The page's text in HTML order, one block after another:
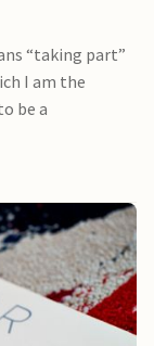
“taking part”
I am the
be a